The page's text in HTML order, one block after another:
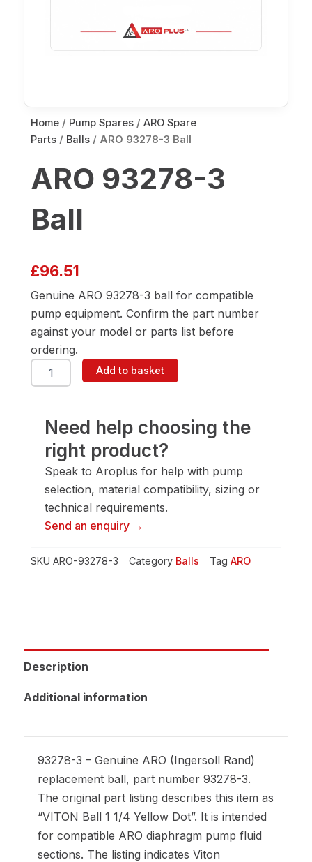
Home / Pump Spares / ARO Spare
Parts / Balls / ARO 93278-3 Ball
ARO 93278-3
Ball
£96.51
Genuine ARO 93278-3 ball for compatible
pump equipment. Confirm the part number
against your model or parts list before
ordering.
ARO
93278-
quantity
Add to basket
Need help choosing the
right product?
Speak to Aroplus for help with pump
selection, material compatibility, sizing or
technical requirements.
Send an enquiry →
SKU ARO-93278-3 Category Balls Tag ARO
Description
Additional information
93278-3 – Genuine ARO (Ingersoll Rand)
replacement ball, part number 93278-3.
The original part listing describes this item as
“VITON Ball 1 1/4 Yellow Dot”. It is intended
for compatible ARO diaphragm pump fluid
sections. The listing indicates Viton